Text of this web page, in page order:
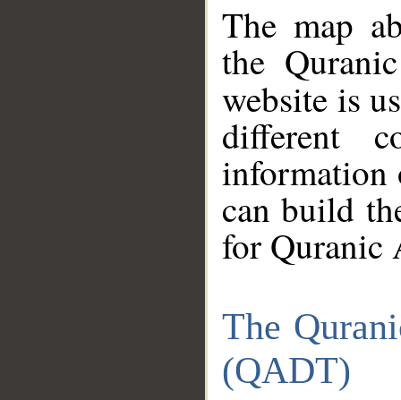
The map
the
website is
different
information
can build
for Quranic
The
(QADT)